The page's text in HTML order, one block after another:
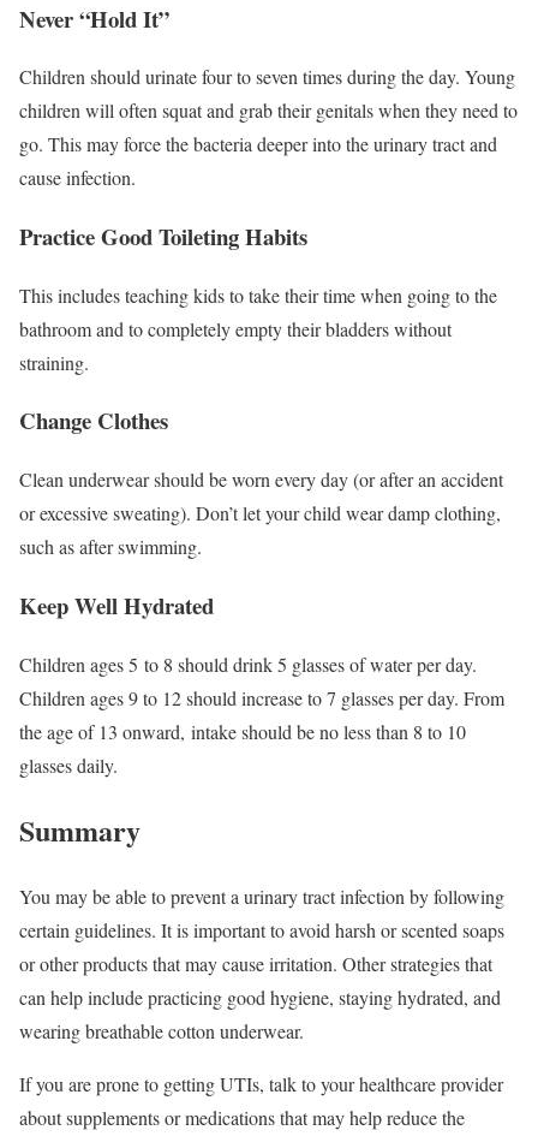
Never “Hold It”
Children should urinate four to seven times during the day. Young
children will often squat and grab their genitals when they need to
go. This may force the bacteria deeper into the urinary tract and
cause infection.
Practice Good Toileting Habits
This includes teaching kids to take their time when going to the
bathroom and to completely empty their bladders without
straining.
Change Clothes
Clean underwear should be worn every day (or after an accident
or excessive sweating). Don’t let your child wear damp clothing,
such as after swimming.
Keep Well Hydrated
Children ages 5 to 8 should drink 5 glasses of water per day.
Children ages 9 to 12 should increase to 7 glasses per day. From
the age of 13 onward, intake should be no less than 8 to 10
glasses daily.
Summary
You may be able to prevent a urinary tract infection by following
certain guidelines. It is important to avoid harsh or scented soaps
or other products that may cause irritation. Other strategies that
can help include practicing good hygiene, staying hydrated, and
wearing breathable cotton underwear.
If you are prone to getting UTIs, talk to your healthcare provider
about supplements or medications that may help reduce the